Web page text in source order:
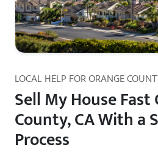
LOCAL HELP FOR ORANGE
Sell My House
County, CA With a
Process